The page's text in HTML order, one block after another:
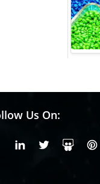
Us On:
FacebookLinkedin
X or